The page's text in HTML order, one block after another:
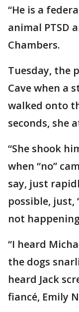
“He is a
animal PTSD
Chambers.
Tuesday, the
Cave when a
walked onto
seconds, she
“She shook
when “no”
say, just
possible, just,
not
“I heard
the dogs
heard Jack
fiancé, Emily